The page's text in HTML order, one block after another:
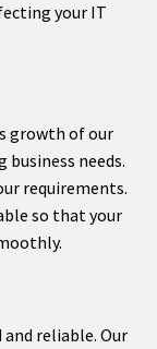
your IT
growth of our
business needs.
requirements.
so that your
and reliable. Our